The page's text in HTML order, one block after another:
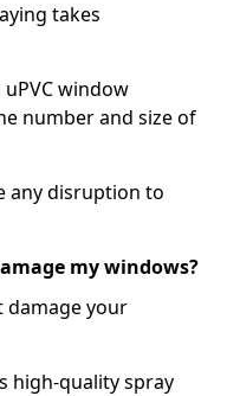
takes
window
number and size of
any disruption to
my windows?
damage your
high-quality spray